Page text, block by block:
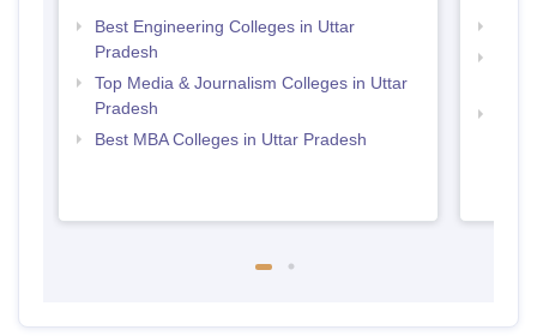
Best Engineering Colleges in Uttar
Pradesh
Top Media & Journalism Colleges in Uttar
Pradesh
Best MBA Colleges in Uttar Pradesh